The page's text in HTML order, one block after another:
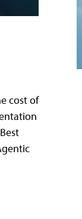
cost of